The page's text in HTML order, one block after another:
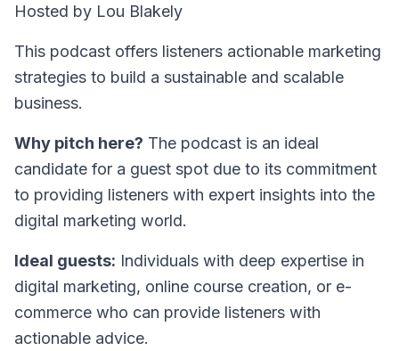
Hosted by Lou Blakely
This podcast offers listeners actionable marketing
strategies to build a sustainable and scalable
business.
Why pitch here? The podcast is an ideal
candidate for a guest spot due to its commitment
to providing listeners with expert insights into the
digital marketing world.
Ideal guests: Individuals with deep expertise in
digital marketing, online course creation, or e-
commerce who can provide listeners with
actionable advice.